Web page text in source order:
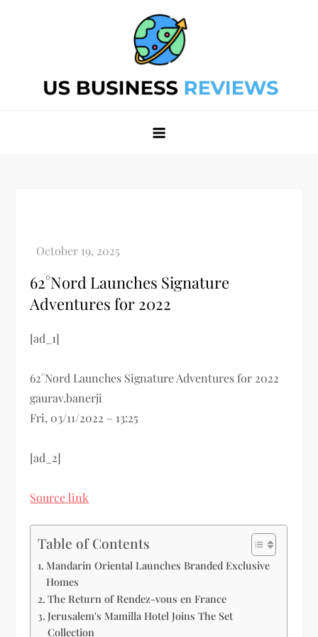
62°Nord Launches Signature
Adventures for 2022
[ad_1]
62°Nord Launches Signature Adventures for 2022
gaurav.banerji
Fri, 03/11/2022 – 13:25
[ad_2]
Source link
Table of Contents
Mandarin Oriental Launches Branded Exclusive
Homes
The Return of Rendez-vous en France
Jerusalem's Mamilla Hotel Joins The Set
Collection